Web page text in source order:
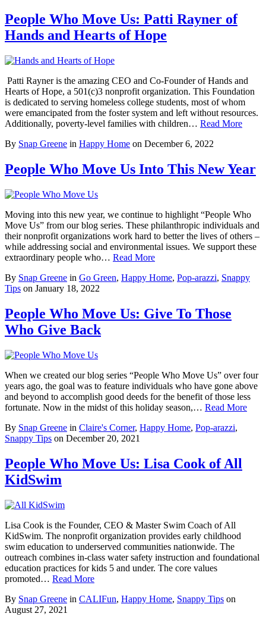
People Who Move Us: Patti Rayner of
Hands and Hearts of Hope
Patti Rayner is the amazing CEO and Co-Founder of Hands and
Hearts of Hope, a 501(c)3 nonprofit organization. This Foundation
is dedicated to serving homeless college students, most of whom
were emancipated from the foster system and left without resources.
Additionally, poverty-level families with children… Read More
By Snap Greene in Happy Home on December 6, 2022
People Who Move Us Into This New Year
Moving into this new year, we continue to highlight “People Who
Move Us” from our blog series. These philanthropic individuals and
their nonprofit organizations work hard to better the lives of others –
while addressing social and environmental issues. We support these
extraordinary people who… Read More
By Snap Greene in Go Green, Happy Home, Pop-arazzi, Snappy
Tips on January 18, 2022
People Who Move Us: Give To Those
Who Give Back
When we created our blog series “People Who Move Us” over four
years ago, the goal was to feature individuals who have gone above
and beyond to accomplish good deeds for the benefit of those less
fortunate. Now in the midst of this holiday season,… Read More
By Snap Greene in Claire's Corner, Happy Home, Pop-arazzi,
Snappy Tips on December 20, 2021
People Who Move Us: Lisa Cook of All
KidSwim
Lisa Cook is the Founder, CEO & Master Swim Coach of All
KidSwim. The nonprofit organization provides early childhood
swim education to underserved communities nationwide. The
outreach combines in-class water safety instruction and foundational
education practices for kids 5 and under. The core values
promoted… Read More
By Snap Greene in CALIFun, Happy Home, Snappy Tips on
August 27, 2021